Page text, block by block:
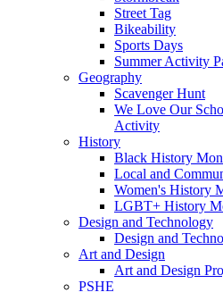
Street Tag
Bikeability
Sports Days
Summer Activity
Geography
Scavenger Hunt
We Love Our
Activity
History
Black History
Local and
Women's History
LGBT+ History
Design and Technology
Design and
Art and Design
Art and Design
PSHE